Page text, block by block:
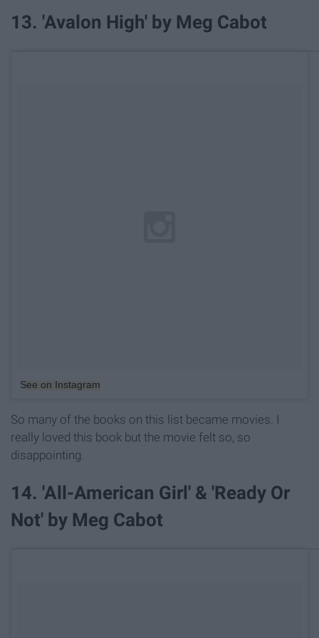
13. 'Avalon High' by Meg Cabot
See on Instagram
So many of the books on this list became movies. I
really loved this book but the movie felt so, so
disappointing.
14. 'All-American Girl' & 'Ready Or
Not' by Meg Cabot